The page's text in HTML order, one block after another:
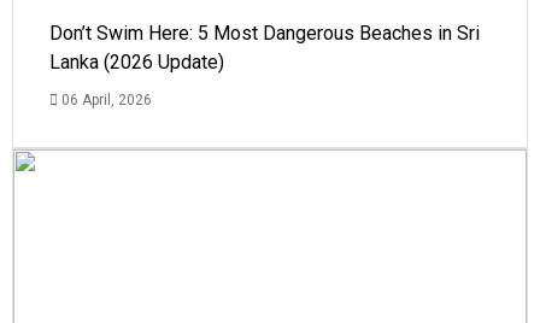
Don’t Swim Here: 5 Most Dangerous Beaches in Sri
Lanka (2026 Update)
06 April, 2026